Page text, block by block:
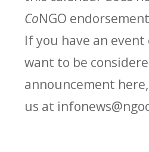
CoNGO
If you have an
want to be
announcement
us at